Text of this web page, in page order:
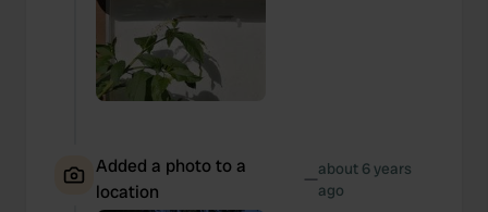
Added a photo to a
location
—about 6 years
ago